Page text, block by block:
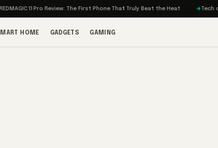
11 Pro Review: The First Phone That Truly Beat the Heat Tech on
HOME GADGETS GAMING